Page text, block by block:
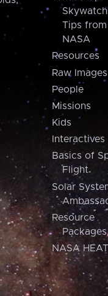
Tips from
NASA
Resources
Raw Images
People
Missions
Kids
Interactives
Basics of
Flight
Solar
Resource
Packages
NASA HEAT